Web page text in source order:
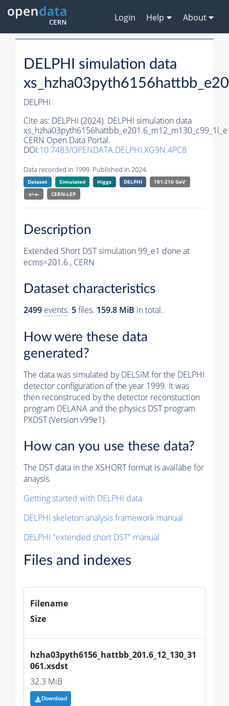
Login Help About
DELPHI simulation data
DELPHI
Cite as: DELPHI (2024). DELPHI simulation data
CERN Open Data Portal.
DOI:10.7483/OPENDATA.DELPHI.XG9N.4PC8
Data recorded in 1999. Published in 2024.
Dataset Simulated Higgs DELPHI
181-210 GeV
e+e-
CERN-LEP
Description
Extended Short DST simulation 99_e1 done at
ecms=201.6 , CERN
Dataset characteristics
2499 events. 5files. 159.8 MiB in total.
How were these data
generated?
The data was simulated by DELSIM for the DELPHI
detector configuration of the year 1999. It was
then reconstruced by the detector reconstuction
program DELANA and the physics DST program
PXDST (Version v99e1).
How can you use these data?
The DST data in the XSHORT format is availabe for
anaysis.
Getting started with DELPHI data
DELPHI skeleton analysis framework manual
DELPHI "extended short DST" manual
Files and indexes
Filename
Size
hzha03pyth6156_hattbb_201.6_12_130_31
061.xsdst
32.3 MiB
Download